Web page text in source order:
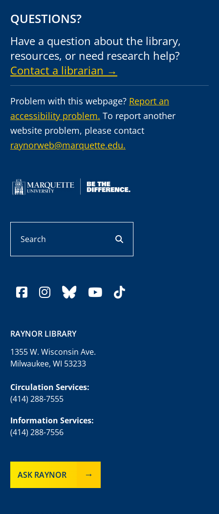
QUESTIONS?
Have a question about the library,
resources, or need research help?
Contact a librarian →
Problem with this webpage? Report an
accessibility problem. To report another
website problem, please contact
raynorweb@marquette.edu.
facebook
instagram
blueskyyoutube
tiktok
RAYNOR LIBRARY
1355 W. Wisconsin Ave.
Milwaukee, WI 53233
Circulation Services:
(414) 288-7555
Information Services:
(414) 288-7556
ASK RAYNOR